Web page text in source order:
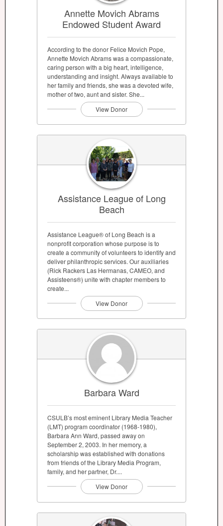
Annette Movich Abrams
Endowed Student Award
According to the donor Felice Movich Pope,
Annette Movich Abrams was a compassionate,
caring person with a big heart, intelligence,
understanding and insight. Always available to
her family and friends, she was a devoted wife,
mother of two, aunt and sister. She...
View Donor
Assistance League of Long
Beach
Assistance League® of Long Beach is a
nonprofit corporation whose purpose is to
create a community of volunteers to identify and
deliver philanthropic services. Our auxiliaries
(Rick Rackers Las Hermanas, CAMEO, and
Assisteens®) unite with chapter members to
create...
View Donor
Barbara Ward
CSULB’s most eminent Library Media Teacher
(LMT) program coordinator (1968-1980),
Barbara Ann Ward, passed away on
September 2, 2003. In her memory, a
scholarship was established with donations
from friends of the Library Media Program,
family, and her partner, Dr....
View Donor